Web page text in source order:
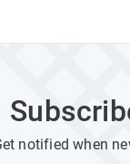
notified when